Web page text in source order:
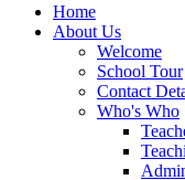
Home
About Us
Welcome
School Tour
Contact
Who's Who